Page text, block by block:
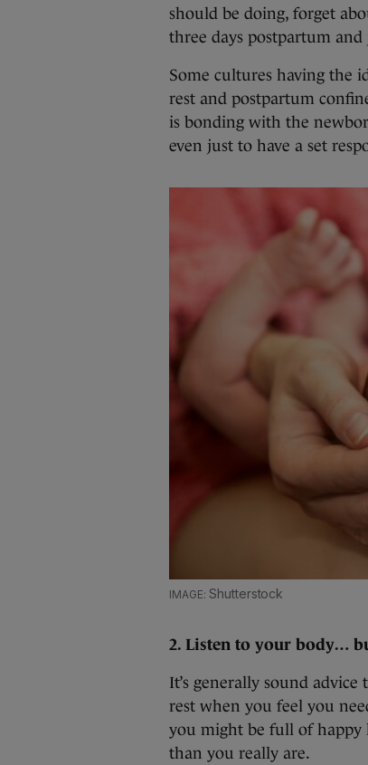
should be doing, forget
three days postpartum
Some cultures having the
rest and postpartum
is bonding with the
even just to have a set
Shutterstock
2. Listen to your body…
It’s generally sound
rest when you feel you
you might be full of happy
than you really are.